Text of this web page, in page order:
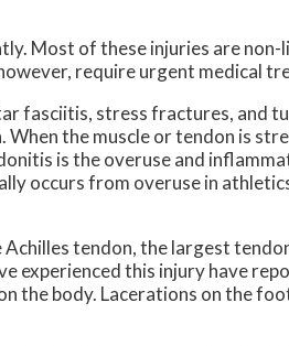
Most of these injuries are non-
require urgent medical
fasciitis, stress fractures, and
When the muscle or tendon is
is the overuse and
occurs from overuse in
tendon, the largest
experienced this injury have
the body. Lacerations on the